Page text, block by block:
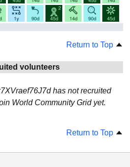
Return to Top
volunteers
has not recruited
World Community Grid yet.
Return to Top